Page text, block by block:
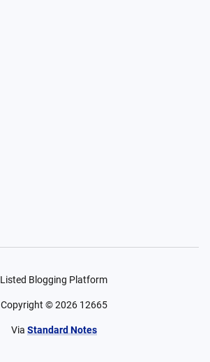
Listed Blogging Platform
Copyright ©2026 12665
Via Standard Notes